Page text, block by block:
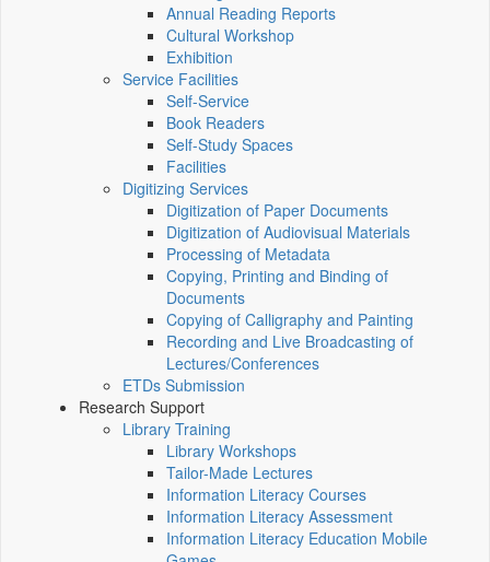
Annual Reading Reports
Cultural Workshop
Exhibition
Service Facilities
Self-Service
Book Readers
Self-Study Spaces
Facilities
Digitizing Services
Digitization of Paper Documents
Digitization of Audiovisual Materials
Processing of Metadata
Copying, Printing and Binding of
Documents
Copying of Calligraphy and Painting
Recording and Live Broadcasting of
Lectures/Conferences
ETDs Submission
Research Support
Library Training
Library Workshops
Tailor-Made Lectures
Information Literacy Courses
Information Literacy Assessment
Information Literacy Education Mobile